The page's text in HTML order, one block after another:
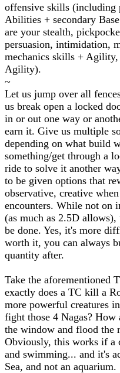
offensive skills (including
Abilities + secondary
are your stealth,
persuasion, intimidation,
mechanics skills +
Agility).
~
Let us jump over all
us break open a locked
in or out one way or
earn it. Give us multiple
depending on what build
something/get through a
ride to solve it another
to be given options that
observative, creative
encounters. While not on
(as much as 2.5D
be done. Yes, it's more
worth it, you can always
quantity after.
Take the aforementioned
exactly does a TC kill a
more powerful creatures
fight those 4 Nagas?
the window and flood the
Obviously, this works if a
and swimming... and it's
Sea, and not an aquarium.